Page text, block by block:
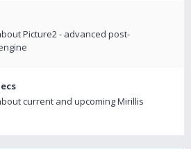
Picture2 - advanced post-
current and upcoming Mirillis